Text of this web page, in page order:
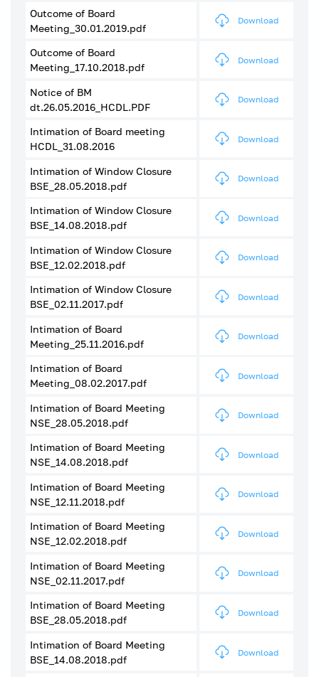
Outcome of Board
Meeting_30.01.2019.pdf
Download
Outcome of Board
Meeting_17.10.2018.pdf
Download
Notice of BM
dt.26.05.2016_HCDL.PDF
Download
Intimation of Board meeting
HCDL_31.08.2016
Download
Intimation of Window Closure
BSE_28.05.2018.pdf
Download
Intimation of Window Closure
BSE_14.08.2018.pdf
Download
Intimation of Window Closure
BSE_12.02.2018.pdf
Download
Intimation of Window Closure
BSE_02.11.2017.pdf
Download
Intimation of Board
Meeting_25.11.2016.pdf
Download
Intimation of Board
Meeting_08.02.2017.pdf
Download
Intimation of Board Meeting
NSE_28.05.2018.pdf
Download
Intimation of Board Meeting
NSE_14.08.2018.pdf
Download
Intimation of Board Meeting
NSE_12.11.2018.pdf
Download
Intimation of Board Meeting
NSE_12.02.2018.pdf
Download
Intimation of Board Meeting
NSE_02.11.2017.pdf
Download
Intimation of Board Meeting
BSE_28.05.2018.pdf
Download
Intimation of Board Meeting
BSE_14.08.2018.pdf
Download